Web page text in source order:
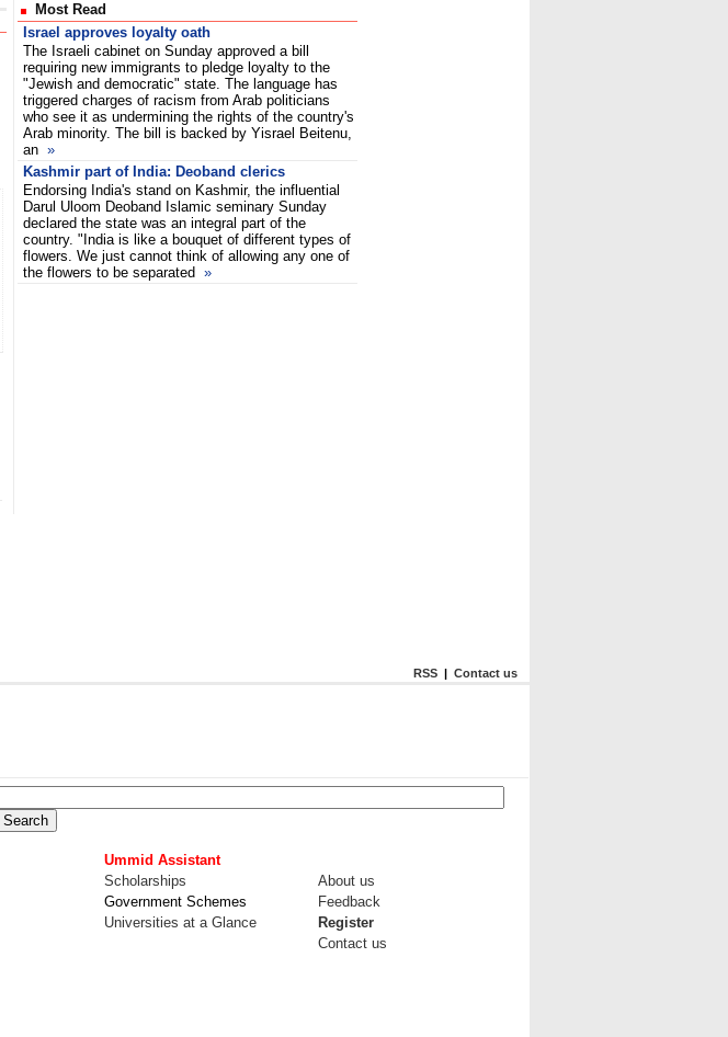
Most Read
Israel approves loyalty oath
The Israeli cabinet on Sunday approved a bill
requiring new immigrants to pledge loyalty to the
"Jewish and democratic" state. The language has
triggered charges of racism from Arab politicians
who see it as undermining the rights of the country's
Arab minority. The bill is backed by Yisrael Beitenu,
an »
Kashmir part of India: Deoband clerics
Endorsing India's stand on Kashmir, the influential
Darul Uloom Deoband Islamic seminary Sunday
declared the state was an integral part of the
country. "India is like a bouquet of different types of
flowers. We just cannot think of allowing any one of
the flowers to be separated »
RSS | Contact us
Ummid Assistant
Scholarships
About us
Government Schemes
Feedback
Universities at a Glance
Register
Contact us